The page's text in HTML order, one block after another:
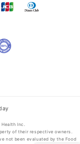
Health Inc.
of their respective owners.
not been evaluated by the Food